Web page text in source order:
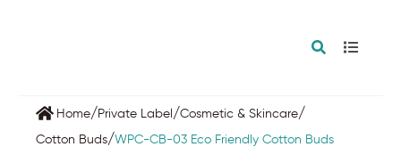
Home/ Private Label /Cosmetic & Skincare/
Cotton Buds/WPC-CB-03 Eco Friendly Cotton Buds